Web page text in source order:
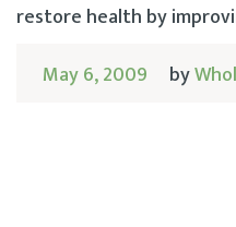
restore health by
May 6, 2009
by